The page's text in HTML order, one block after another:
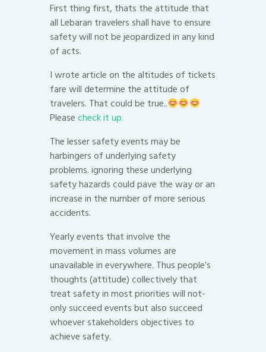
First thing first, thats the attitude that
all Lebaran travelers shall have to ensure
safety will not be jeopardized in any kind
of acts.
I wrote article on the altitudes of tickets
fare will determine the attitude of
travelers. That could be true..
Pleasecheck it up.
The lesser safety events may be
harbingers of underlying safety
problems. ignoring these underlying
safety hazards could pave the way or an
increase in the number of more serious
accidents.
Yearly events that involve the
movement in mass volumes are
unavailable in everywhere. Thus people’s
thoughts (attitude) collectively that
treat safety in most priorities will not-
only succeed events but also succeed
whoever stakeholders objectives to
achieve safety.